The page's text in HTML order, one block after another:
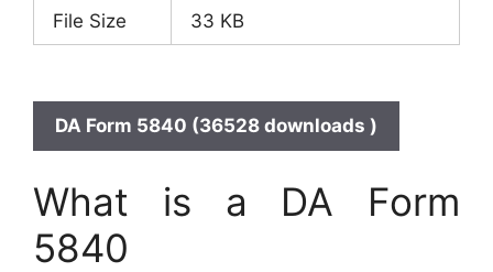
File Size 33 KB
DA Form 5840 (36528 downloads )
What is a DA Form
5840